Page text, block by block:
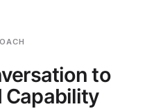
to
Capability